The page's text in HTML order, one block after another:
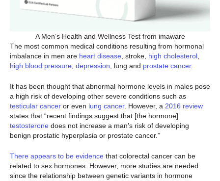
A Men’s Health and Wellness Test from imaware
The most common medical conditions resulting from hormonal
imbalance in men are heart disease , stroke, high cholesterol
high blood pressure depression , lung and prostate cancer.
It has been thought that abnormal hormone levels in males pose
a high risk of developing other severe conditions such as
testicular cancer or even lung cancer. However, a 2016 review
states that “recent findings suggest that [the hormone]
testosterone does not increase a man’s risk of developing
benign prostatic hyperplasia or prostate cancer.”
There appears to be evidence that colorectal cancer can be
related to sex hormones. However, more studies are needed
since the relationship between genetic variants in hormone